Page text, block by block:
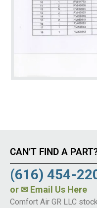
CAN’T FIND A
(616) 454-
or ✉ Email Us Here
Comfort Air GR LLC